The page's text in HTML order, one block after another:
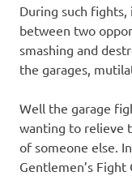
During such
between two
smashing and
the garages,
Well the garage
wanting to relieve
of someone else.
Gentlemen’s